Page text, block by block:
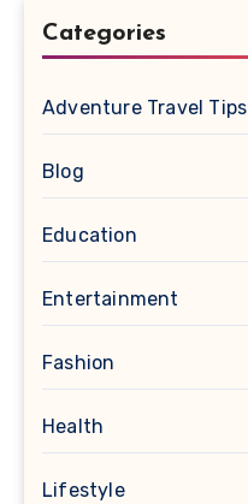
Categories
Adventure Travel Tips
Blog
Education
Entertainment
Fashion
Health
Lifestyle